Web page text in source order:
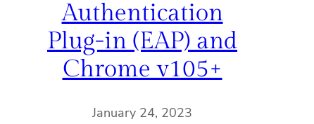
Authentication
Plug-in (EAP) and
Chrome v105+
January 24, 2023